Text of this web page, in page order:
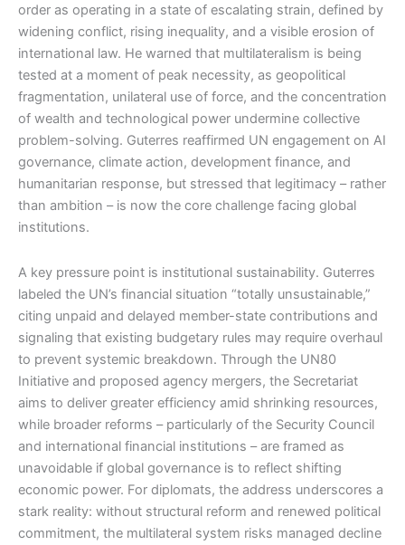
order as operating in a state of escalating strain, defined by
widening conflict, rising inequality, and a visible erosion of
international law. He warned that multilateralism is being
tested at a moment of peak necessity, as geopolitical
fragmentation, unilateral use of force, and the concentration
of wealth and technological power undermine collective
problem-solving. Guterres reaffirmed UN engagement on AI
governance, climate action, development finance, and
humanitarian response, but stressed that legitimacy – rather
than ambition – is now the core challenge facing global
institutions.
A key pressure point is institutional sustainability. Guterres
labeled the UN’s financial situation “totally unsustainable,”
citing unpaid and delayed member-state contributions and
signaling that existing budgetary rules may require overhaul
to prevent systemic breakdown. Through the UN80
Initiative and proposed agency mergers, the Secretariat
aims to deliver greater efficiency amid shrinking resources,
while broader reforms – particularly of the Security Council
and international financial institutions – are framed as
unavoidable if global governance is to reflect shifting
economic power. For diplomats, the address underscores a
stark reality: without structural reform and renewed political
commitment, the multilateral system risks managed decline